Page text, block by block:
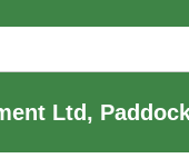
Ltd,